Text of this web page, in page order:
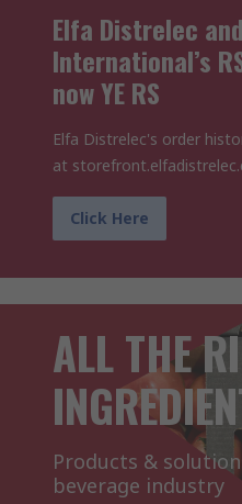
Elfa Distrelec
International’s
now YE RS
Elfa Distrelec's order
at
Click Here
ALL THE
Products &
beverage industry